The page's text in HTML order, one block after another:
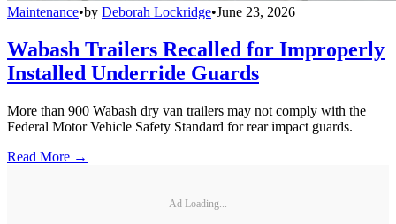
Maintenance•by Deborah Lockridge•June 23, 2026
Wabash Trailers Recalled for Improperly
Installed Underride Guards
More than 900 Wabash dry van trailers may not comply with the
Federal Motor Vehicle Safety Standard for rear impact guards.
Read More →
Ad Loading...